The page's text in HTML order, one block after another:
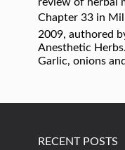
Chapter 33 in
2009, authored
Anesthetic
Garlic, onions
RECENT POSTS